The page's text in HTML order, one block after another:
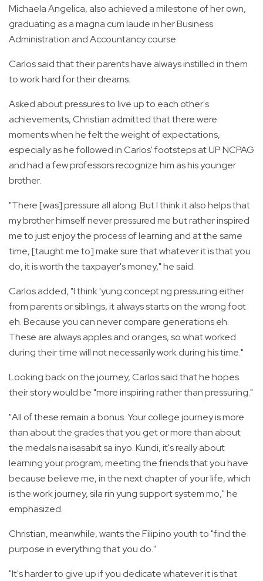
Michaela Angelica, also achieved a milestone of her own,
graduating as a magna cum laude in her Business
Administration and Accountancy course.
Carlos said that their parents have always instilled in them
to work hard for their dreams.
Asked about pressures to live up to each other's
achievements, Christian admitted that there were
moments when he felt the weight of expectations,
especially as he followed in Carlos' footsteps at UP NCPAG
and had a few professors recognize him as his younger
brother.
"There [was] pressure all along. But I think it also helps that
my brother himself never pressured me but rather inspired
me to just enjoy the process of learning and at the same
time, [taught me to] make sure that whatever it is that you
do, it is worth the taxpayer's money," he said.
Carlos added, "I think 'yung concept ng pressuring either
from parents or siblings, it always starts on the wrong foot
eh. Because you can never compare generations eh.
These are always apples and oranges, so what worked
during their time will not necessarily work during his time."
Looking back on the journey, Carlos said that he hopes
their story would be "more inspiring rather than pressuring."
"All of these remain a bonus. Your college journey is more
than about the grades that you get or more than about
the medals na isasabit sa inyo. Kundi, it's really about
learning your program, meeting the friends that you have
because believe me, in the next chapter of your life, which
is the work journey, sila rin yung support system mo," he
emphasized.
Christian, meanwhile, wants the Filipino youth to "find the
purpose in everything that you do."
"It's harder to give up if you dedicate whatever it is that